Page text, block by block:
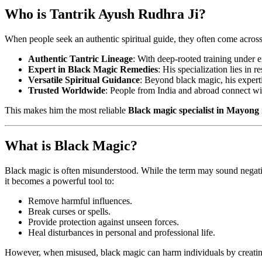
Who is Tantrik Ayush Rudhra Ji?
When people seek an authentic spiritual guide, they often come
Authentic Tantric Lineage: With deep-rooted training under
Expert in Black Magic Remedies: His specialization lies in
Versatile Spiritual Guidance: Beyond black magic, his
Trusted Worldwide: People from India and abroad connect
This makes him the most reliable Black magic specialist in Mayong
What is Black Magic?
Black magic is often misunderstood. While the term may sound
it becomes a powerful tool to:
Remove harmful influences.
Break curses or spells.
Provide protection against unseen forces.
Heal disturbances in personal and professional life.
However, when misused, black magic can harm individuals by